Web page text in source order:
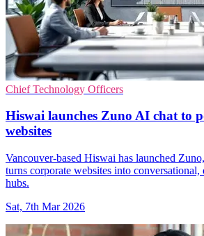
Chief Technology Officers
Hiswai launches Zuno AI chat to
websites
Vancouver-based Hiswai has launched
turns corporate websites into conversational,
hubs.
Sat, 7th Mar 2026